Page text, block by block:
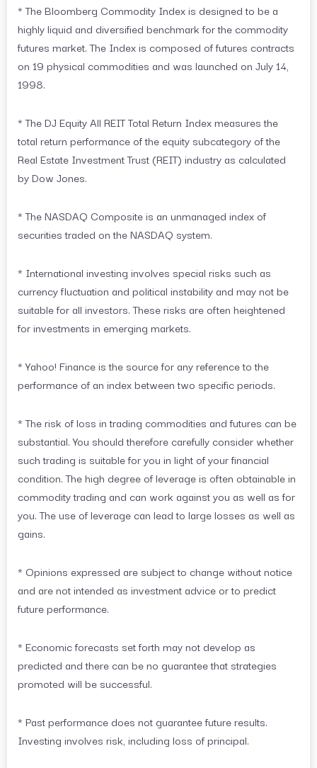
* The Bloomberg Commodity Index is designed to be a
highly liquid and diversified benchmark for the commodity
futures market. The Index is composed of futures contracts
on 19 physical commodities and was launched on July 14,
1998.
* The DJ Equity All REIT Total Return Index measures the
total return performance of the equity subcategory of the
Real Estate Investment Trust (REIT) industry as calculated
by Dow Jones.
* The NASDAQ Composite is an unmanaged index of
securities traded on the NASDAQ system.
* International investing involves special risks such as
currency fluctuation and political instability and may not be
suitable for all investors. These risks are often heightened
for investments in emerging markets.
* Yahoo! Finance is the source for any reference to the
performance of an index between two specific periods.
* The risk of loss in trading commodities and futures can be
substantial. You should therefore carefully consider whether
such trading is suitable for you in light of your financial
condition. The high degree of leverage is often obtainable in
commodity trading and can work against you as well as for
you. The use of leverage can lead to large losses as well as
gains.
* Opinions expressed are subject to change without notice
and are not intended as investment advice or to predict
future performance.
* Economic forecasts set forth may not develop as
predicted and there can be no guarantee that strategies
promoted will be successful.
* Past performance does not guarantee future results.
Investing involves risk, including loss of principal.